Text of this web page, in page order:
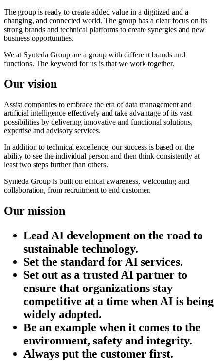
The group is ready to create added value in a digitized and a
changing, and connected world. The group has a clear focus on its
strong brands and technical platforms to create synergies and new
business opportunities.
We at Synteda Group are a group with different brands and
functions. The keyword for us is that we work together.
Our vision
Assist companies to embrace the era of data management and
artificial intelligence effectively and take advantage of its vast
possibilities by delivering innovative and functional solutions,
expertise and advisory services.
In addition to technical excellence, our success is based on the
ability to see the individual person and then think consistently at
least two steps further than others.
Synteda Group is built on ethical awareness, welcoming and
collaboration, from recruitment to end customer.
Our mission
Lead AI development on the road to
sustainable technology.
Set the standard for AI services.
Set out as a trusted AI partner to
ensure that organizations stay
competitive at a time when AI is being
widely adopted.
Be an example when it comes to the
environment, safety and integrity.
Always put the customer first.